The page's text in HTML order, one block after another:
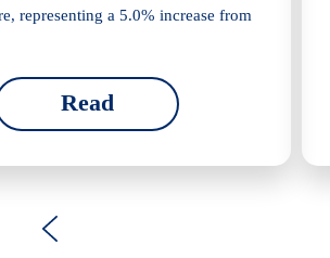
representing a 5.0% increase from
Read